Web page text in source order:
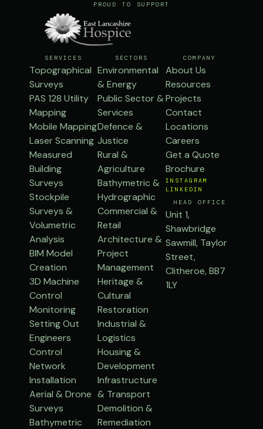
PROUD TO SUPPORT
SERVICES
Topographical
Surveys
PAS 128 Utility
Mapping
Mobile Mapping
Laser Scanning
Measured
Building
Surveys
Stockpile
Surveys &
Volumetric
Analysis
BIM Model
Creation
3D Machine
Control
Monitoring
Setting Out
Engineers
Control
Network
Installation
Aerial & Drone
Surveys
Bathymetric
SECTORS
Environmental
& Energy
Public Sector &
Services
Defence &
Justice
Rural &
Agriculture
Bathymetric &
Hydrographic
Commercial &
Retail
Architecture &
Project
Management
Heritage &
Cultural
Restoration
Industrial &
Logistics
Housing &
Development
Infrastructure
& Transport
Demolition &
Remediation
COMPANY
About Us
Resources
Projects
Contact
Locations
Careers
Get a Quote
Brochure
INSTAGRAM
LINKEDIN
HEAD OFFICE
Unit 1,
Shawbridge
Sawmill, Taylor
Street,
Clitheroe, BB7
1LY